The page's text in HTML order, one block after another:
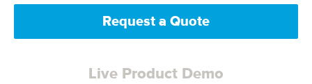
Request a Quote
Live Product Demo